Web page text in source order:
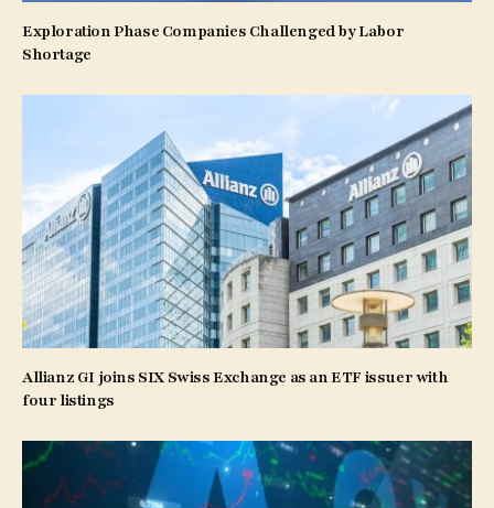
Exploration Phase Companies Challenged by Labor
Shortage
Allianz GI joins SIX Swiss Exchange as an ETF issuer with
four listings